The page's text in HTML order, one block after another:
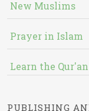
New Muslims
Prayer in Islam
Learn the Qur'an
PUBLISHING